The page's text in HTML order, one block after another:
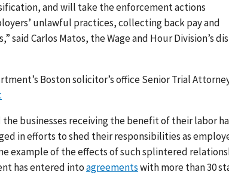
and will take the enforcement actions
unlawful practices, collecting back pay and
said Carlos Matos, the Wage and Hour Division’s
Boston solicitor’s office Senior Trial
businesses receiving the benefit of their labor
in efforts to shed their responsibilities as
example of the effects of such splintered
has entered intoagreementswith more than 30